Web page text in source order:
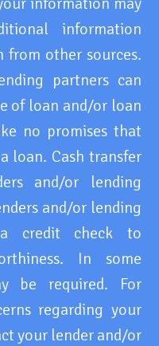
information
other sources.
partners can
of loan and/or loan
no promises that
loan. Cash transfer
and/or lending
and/or lending
credit check to
In some
be required. For
regarding your
your lender and/or